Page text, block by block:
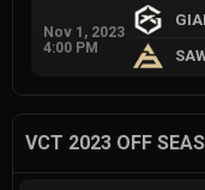
Nov 1, 2023
4:00 PM
VCT 2023 OFF